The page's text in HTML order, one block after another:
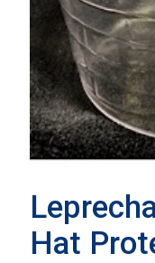
Hat